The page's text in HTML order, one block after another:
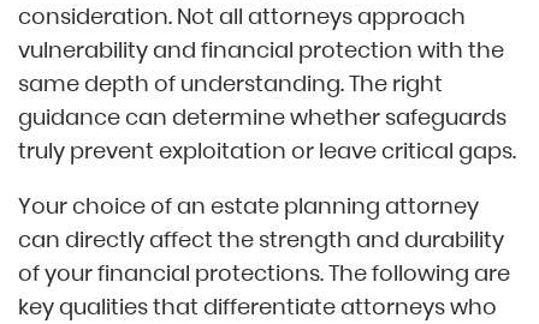
consideration. Not all attorneys approach
vulnerability and financial protection with the
same depth of understanding. The right
guidance can determine whether safeguards
truly prevent exploitation or leave critical gaps.
Your choice of an estate planning attorney
can directly affect the strength and durability
of your financial protections. The following are
key qualities that differentiate attorneys who